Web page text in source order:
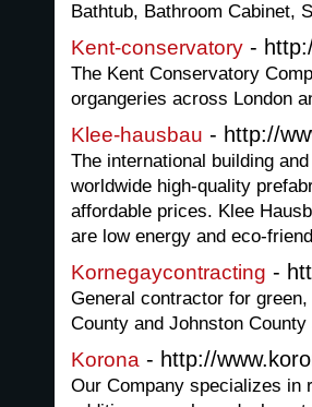
Bathtub, Bathroom Cabinet,
Kent-conservatory -
The Kent Conservatory
organgeries across London
Klee-hausbau - http://
The international building
worldwide high-quality
affordable prices. Klee
are low energy and eco-
Kornegaycontracting -
General contractor for
County and Johnston
Korona - http://
Our Company specializes in